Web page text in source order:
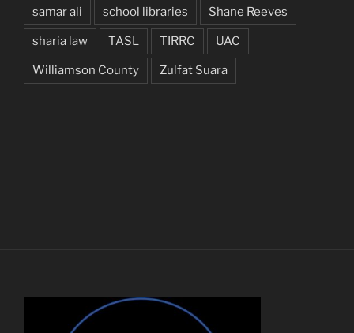
samar ali school libraries Shane Reeves
sharia law TASL TIRRC UAC
Williamson County Zulfat Suara